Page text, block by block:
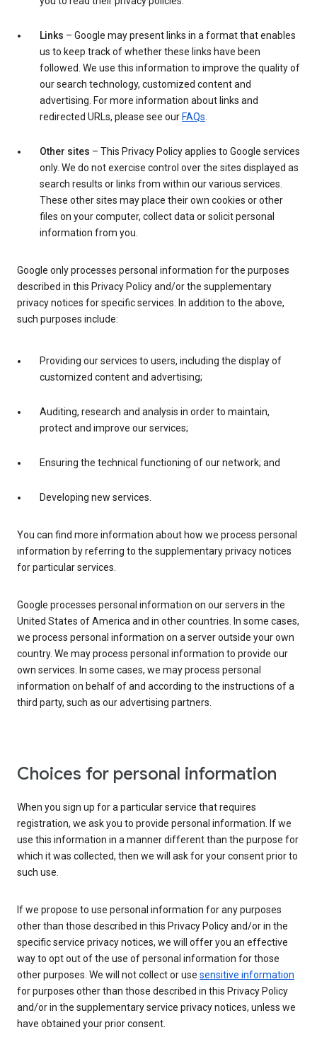
Links – Google may present links in a format that enables
us to keep track of whether these links have been
followed. We use this information to improve the quality of
our search technology, customized content and
advertising. For more information about links and
redirected URLs, please see our FAQs.
Other sites – This Privacy Policy applies to Google services
only. We do not exercise control over the sites displayed as
search results or links from within our various services.
These other sites may place their own cookies or other
files on your computer, collect data or solicit personal
information from you.
Google only processes personal information for the purposes
described in this Privacy Policy and/or the supplementary
privacy notices for specific services. In addition to the above,
such purposes include:
Providing our services to users, including the display of
customized content and advertising;
Auditing, research and analysis in order to maintain,
protect and improve our services;
Ensuring the technical functioning of our network; and
Developing new services.
You can find more information about how we process personal
information by referring to the supplementary privacy notices
for particular services.
Google processes personal information on our servers in the
United States of America and in other countries. In some cases,
we process personal information on a server outside your own
country. We may process personal information to provide our
own services. In some cases, we may process personal
information on behalf of and according to the instructions of a
third party, such as our advertising partners.
Choices for personal information
When you sign up for a particular service that requires
registration, we ask you to provide personal information. If we
use this information in a manner different than the purpose for
which it was collected, then we will ask for your consent prior to
such use.
If we propose to use personal information for any purposes
other than those described in this Privacy Policy and/or in the
specific service privacy notices, we will offer you an effective
way to opt out of the use of personal information for those
other purposes. We will not collect or use sensitive information
for purposes other than those described in this Privacy Policy
and/or in the supplementary service privacy notices, unless we
have obtained your prior consent.